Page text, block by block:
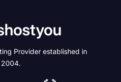
Provider established in
2004.